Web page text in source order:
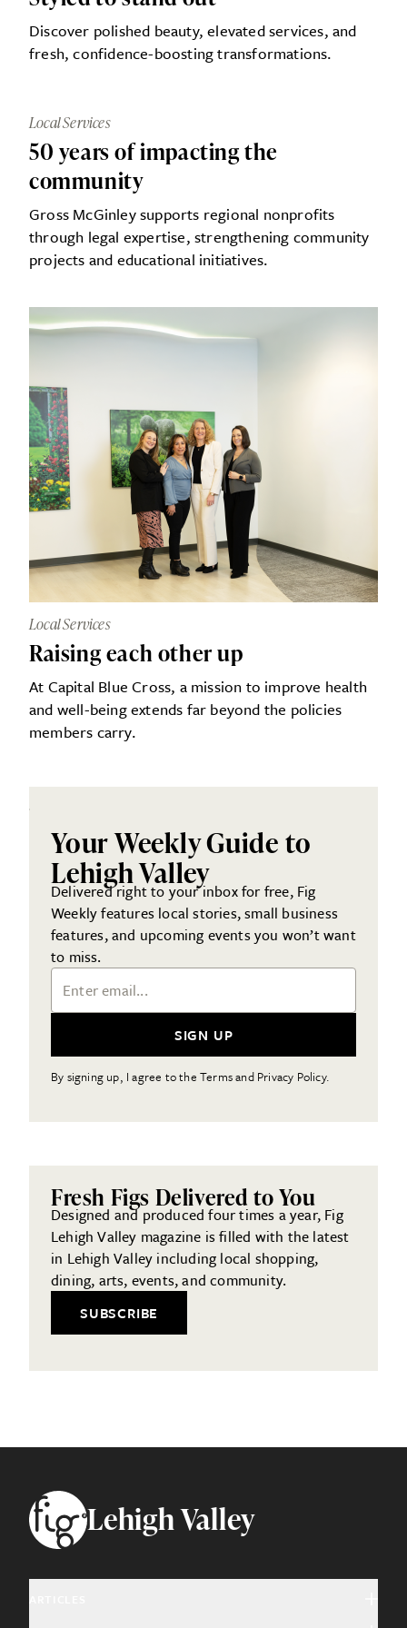
Discover polished beauty, elevated services, and
fresh, confidence-boosting transformations.
Local Services
50 years of impacting the
community
Gross McGinley supports regional nonprofits
through legal expertise, strengthening community
projects and educational initiatives.
Local Services
Raising each other up
At Capital Blue Cross, a mission to improve health
and well-being extends far beyond the policies
members carry.
Your Weekly Guide to
Lehigh Valley
Delivered right to your inbox for free, Fig
Weekly features local stories, small business
features, and upcoming events you won’t want
to miss.
Email Address
SIGN UP
By signing up, I agree to the Terms and Privacy Policy.
Fresh Figs Delivered to You
Designed and produced four times a year, Fig
Lehigh Valley magazine is filled with the latest
in Lehigh Valley including local shopping,
dining, arts, events, and community.
SUBSCRIBE
FooterLehigh Valley